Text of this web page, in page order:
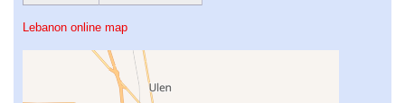
Lebanon online map